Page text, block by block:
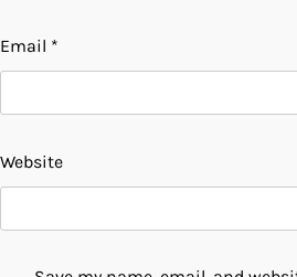
Email *
Website